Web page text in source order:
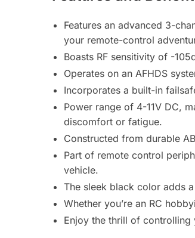
Features an advanced 3-
your remote-control
Boasts RF sensitivity of -
Operates on an AFHDS
Incorporates a built-in
Power range of 4-11V DC,
discomfort or fatigue.
Constructed from durable
Part of remote control
vehicle.
The sleek black color adds
Whether you’re an RC
Enjoy the thrill of controlling